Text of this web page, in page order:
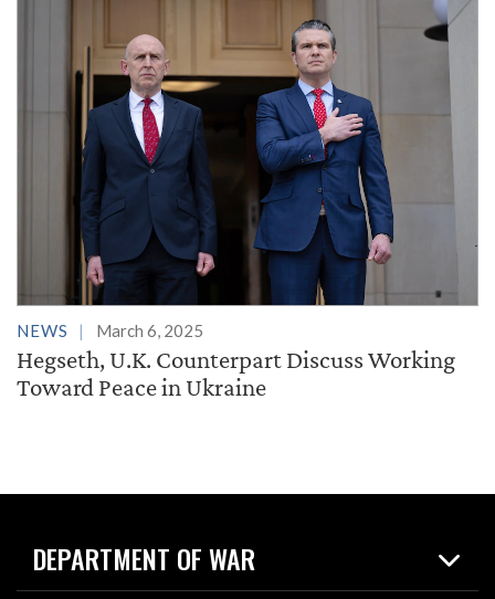
NEWS March 6, 2025
Hegseth, U.K. Counterpart Discuss Working
Toward Peace in Ukraine
DEPARTMENT OF WAR
Home